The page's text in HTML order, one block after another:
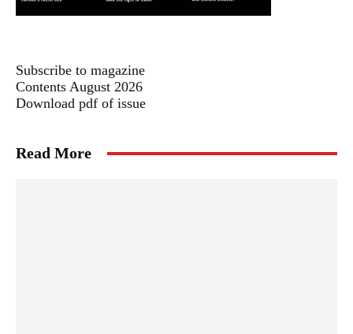
Subscribe to magazine
Contents August 2026
Download pdf of issue
Read More